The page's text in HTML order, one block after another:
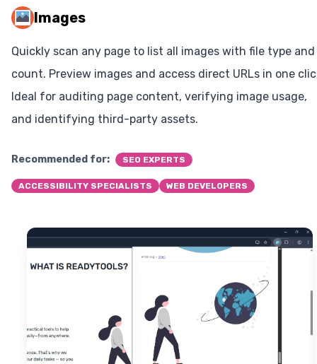
Images
Quickly scan any page to list all images with file type and
count. Preview images and access direct URLs in one
Ideal for auditing page content, verifying image usage,
and identifying third-party assets.
Recommended for: SEO EXPERTS
ACCESSIBILITY SPECIALISTS WEB DEVELOPERS